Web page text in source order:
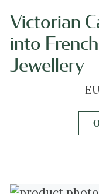
Victorian
into
Jewellery